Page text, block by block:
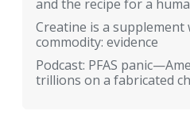
and the recipe for a
Creatine is a supplement
commodity: evidence
Podcast: PFAS
trillions on a fabricated